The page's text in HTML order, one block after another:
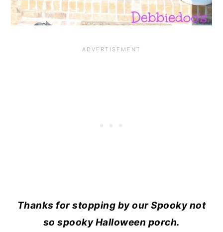
Thanks for stopping by our Spooky not
so spooky Halloween porch.